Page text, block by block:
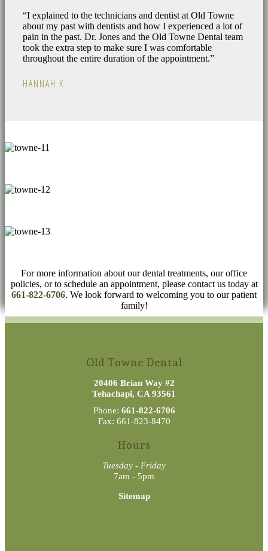
“I explained to the technicians and dentist at Old Towne
about my past with dentists and how I experienced a lot of
pain in the past. Dr. Jones and the Old Towne Dental team
took the extra step to make sure I was comfortable
throughout the entire duration of the appointment.”
HANNAH K.
For more information about our dental treatments, our office
policies, or to schedule an appointment, please contact us today at
661-822-6706. We look forward to welcoming you to our patient
family!
Old Towne Dental
20406 Brian Way #2
Tehachapi, CA 93561
Phone: 661-822-6706
Fax: 661-823-8470
Hours
Tuesday - Friday
7am - 5pm
Sitemap